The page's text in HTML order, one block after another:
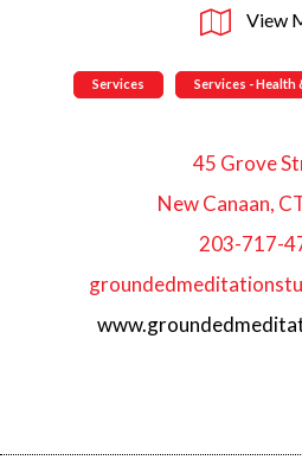
View
Services Services - Health
45 Grove
New Canaan,
203-717-